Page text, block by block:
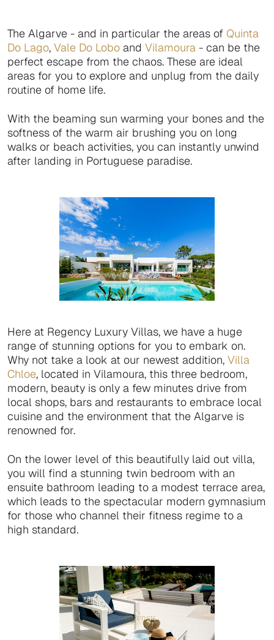
The Algarve - and in particular the areas of Quinta
Do Lago, Vale Do Lobo and Vilamoura - can be the
perfect escape from the chaos. These are ideal
areas for you to explore and unplug from the daily
routine of home life.
With the beaming sun warming your bones and the
softness of the warm air brushing you on long
walks or beach activities, you can instantly unwind
after landing in Portuguese paradise.
Here at Regency Luxury Villas, we have a huge
range of stunning options for you to embark on.
Why not take a look at our newest addition, Villa
Chloe, located in Vilamoura, this three bedroom,
modern, beauty is only a few minutes drive from
local shops, bars and restaurants to embrace local
cuisine and the environment that the Algarve is
renowned for.
On the lower level of this beautifully laid out villa,
you will find a stunning twin bedroom with an
ensuite bathroom leading to a modest terrace area,
which leads to the spectacular modern gymnasium
for those who channel their fitness regime to a
high standard.